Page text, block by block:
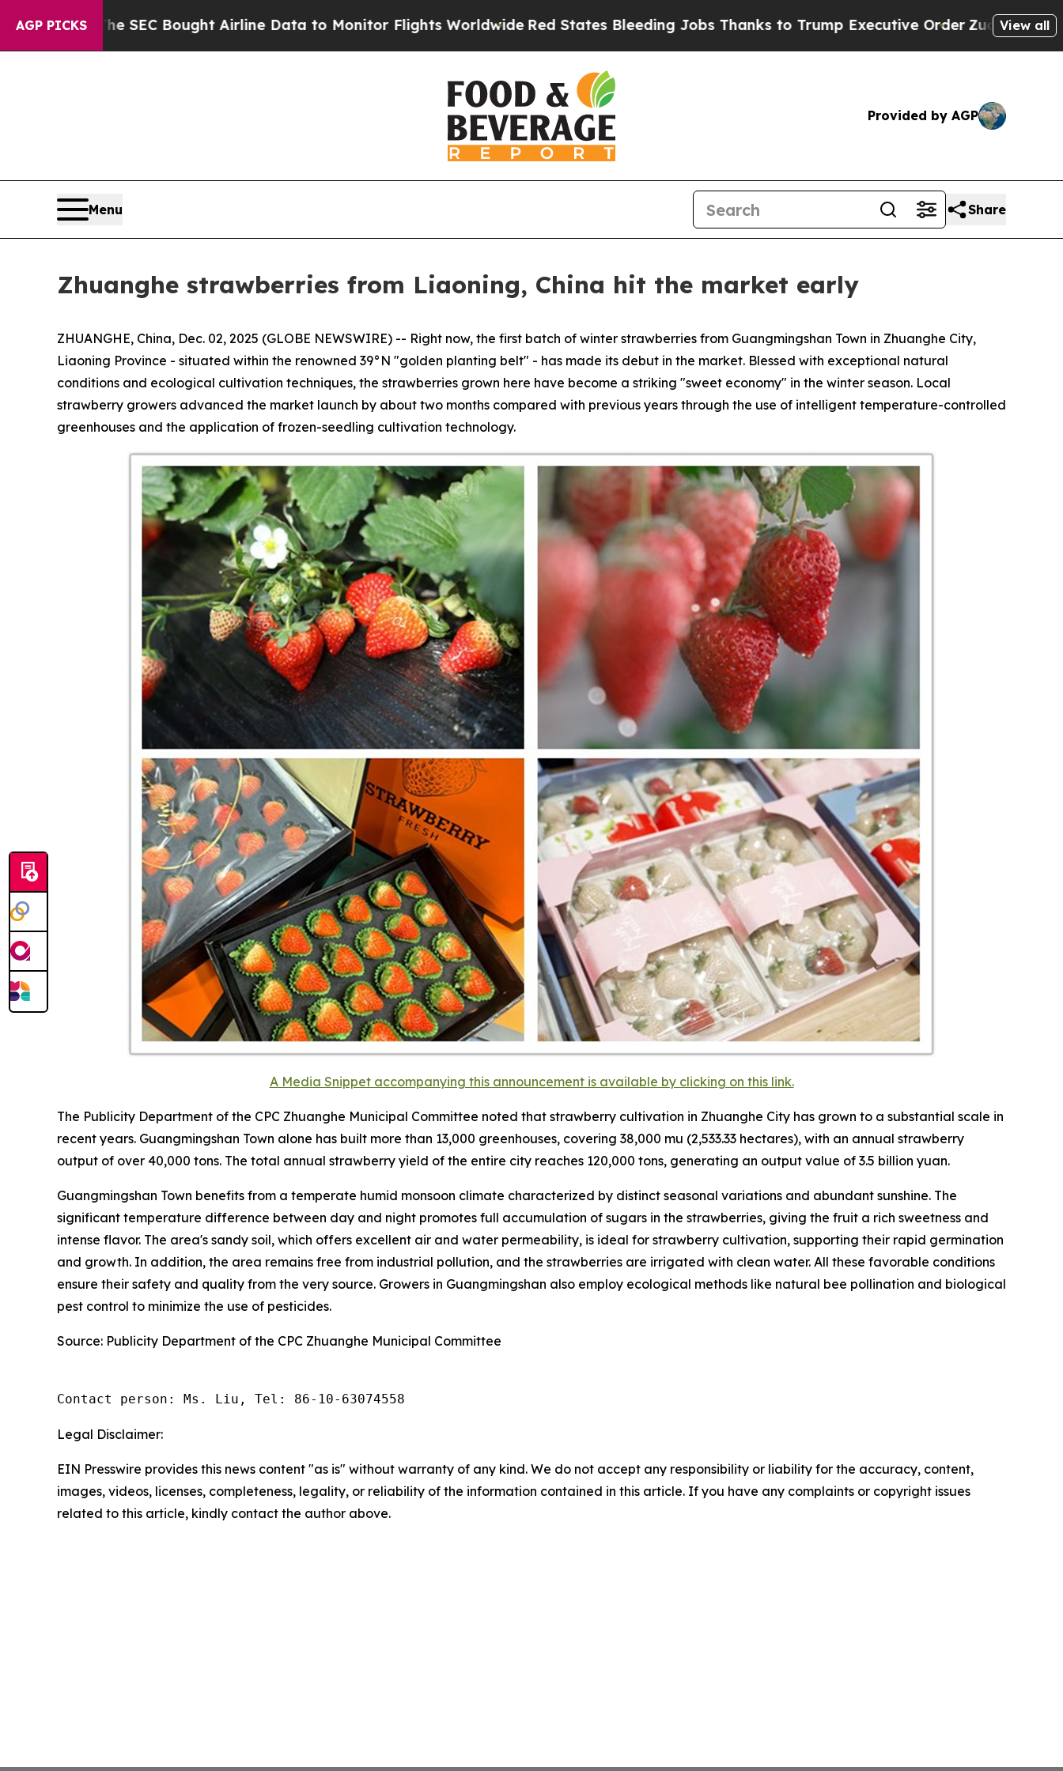
AGP PICKS
SEC Bought Airline Data to Monitor Flights WorldwideRed States Bleeding Jobs Thanks to Trump Executive OrderZuck Starts Throwing His
View all
Provided by AGP
Menu Share
Zhuanghe strawberries from Liaoning, China hit the market early
ZHUANGHE, China, Dec. 02, 2025 (GLOBE NEWSWIRE) -- Right now, the first batch of winter strawberries from Guangmingshan Town in Zhuanghe City,
Liaoning Province - situated within the renowned 39°N "golden planting belt" - has made its debut in the market. Blessed with exceptional natural
conditions and ecological cultivation techniques, the strawberries grown here have become a striking "sweet economy" in the winter season. Local
strawberry growers advanced the market launch by about two months compared with previous years through the use of intelligent temperature-controlled
greenhouses and the application of frozen-seedling cultivation technology.
A Media Snippet accompanying this announcement is available by clicking on this link.
The Publicity Department of the CPC Zhuanghe Municipal Committee noted that strawberry cultivation in Zhuanghe City has grown to a substantial scale in
recent years. Guangmingshan Town alone has built more than 13,000 greenhouses, covering 38,000 mu (2,533.33 hectares), with an annual strawberry
output of over 40,000 tons. The total annual strawberry yield of the entire city reaches 120,000 tons, generating an output value of 3.5 billion yuan.
Guangmingshan Town benefits from a temperate humid monsoon climate characterized by distinct seasonal variations and abundant sunshine. The
significant temperature difference between day and night promotes full accumulation of sugars in the strawberries, giving the fruit a rich sweetness and
intense flavor. The area's sandy soil, which offers excellent air and water permeability, is ideal for strawberry cultivation, supporting their rapid germination
and growth. In addition, the area remains free from industrial pollution, and the strawberries are irrigated with clean water. All these favorable conditions
ensure their safety and quality from the very source. Growers in Guangmingshan also employ ecological methods like natural bee pollination and biological
pest control to minimize the use of pesticides.
Source: Publicity Department of the CPC Zhuanghe Municipal Committee
Contact person: Ms. Liu, Tel: 86-10-63074558
Legal Disclaimer:
EIN Presswire provides this news content "as is" without warranty of any kind. We do not accept any responsibility or liability for the accuracy, content,
images, videos, licenses, completeness, legality, or reliability of the information contained in this article. If you have any complaints or copyright issues
related to this article, kindly contact the author above.